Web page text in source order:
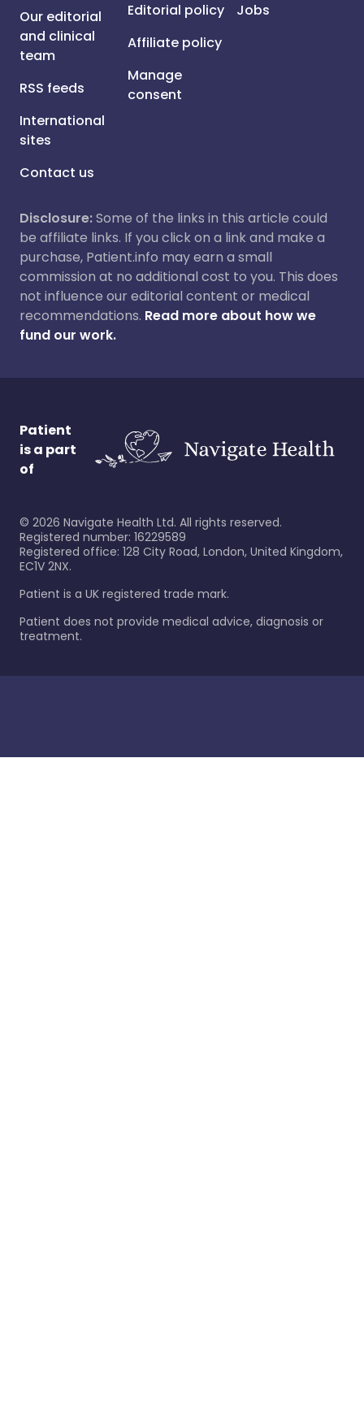
Our editorial
and clinical
team
RSS feeds
International
sites
Contact us
Editorial policy
Affiliate policy
Manage
consent
Jobs
Disclosure:Some of the links in this article could
be affiliate links. If you click on a link and make a
purchase, Patient.info may earn a small
commission at no additional cost to you. This does
not influence our editorial content or medical
recommendations. Read more about how we
fund our work.
Patient
is a part
of
© 2026 Navigate Health Ltd. All rights reserved.
Registered number: 16229589
Registered office: 128 City Road, London, United Kingdom,
EC1V 2NX.
Patient is a UK registered trade mark.
Patient does not provide medical advice, diagnosis or
treatment.